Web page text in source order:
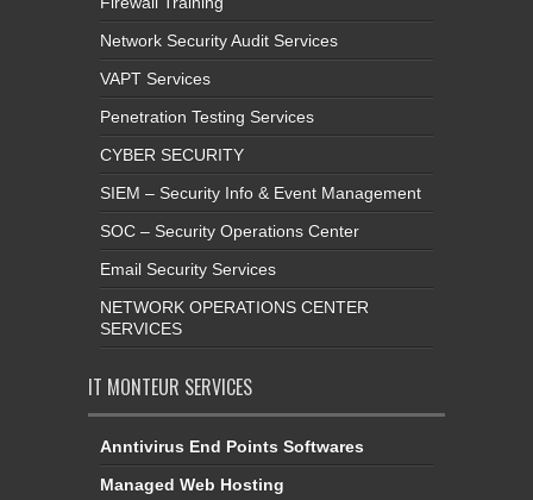
Network Security Audit Services
VAPT Services
Penetration Testing Services
CYBER SECURITY
SIEM – Security Info & Event Management
SOC – Security Operations Center
Email Security Services
NETWORK OPERATIONS CENTER
SERVICES
IT MONTEUR SERVICES
Anntivirus End Points Softwares
Managed Web Hosting